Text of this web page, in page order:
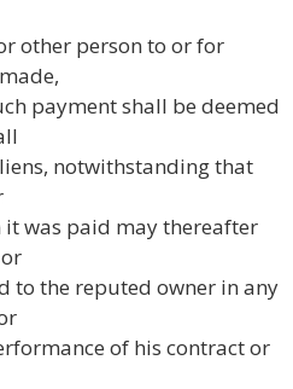
other person to or for
payment shall be deemed
notwithstanding that
was paid may thereafter
to the reputed owner in any
of his contract or